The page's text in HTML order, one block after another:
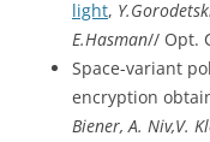
light,
E.Hasman// Opt.
Space-variant
encryption
Biener, A. Niv,V.